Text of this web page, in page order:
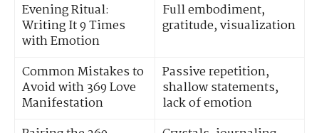
Evening Ritual:
Writing It 9 Times
with Emotion
Full embodiment,
gratitude, visualization
Common Mistakes to
Avoid with 369 Love
Manifestation
Passive repetition,
shallow statements,
lack of emotion